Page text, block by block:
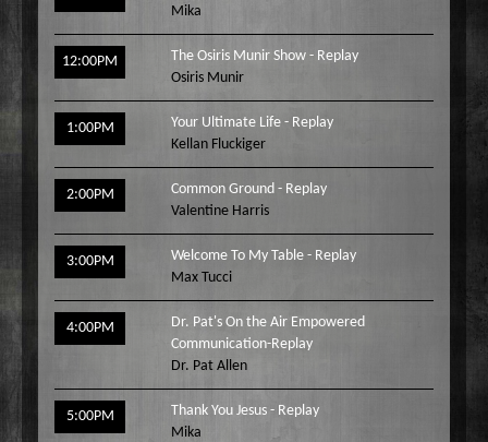
Mika
12:00PM
The Osiris Munir Show - Replay
Osiris Munir
1:00PM
Your Ultimate Life - Replay
Kellan Fluckiger
2:00PM
Common Ground - Replay
Valentine Harris
3:00PM
Welcome To My Table - Replay
Max Tucci
4:00PM
Dr. Pat's On the Air Empowered
Communication-Replay
Dr. Pat Allen
5:00PM
Thank You Jesus - Replay
Mika